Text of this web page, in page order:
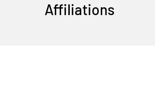
Affiliations